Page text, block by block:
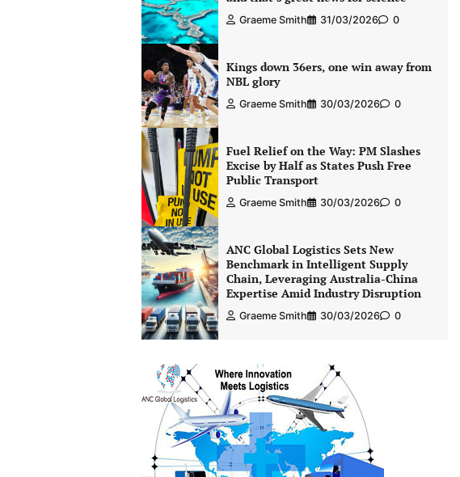
Graeme Smith 31/03/2026 0
Kings down 36ers, one win away from
NBL glory
Graeme Smith 30/03/2026 0
Fuel Relief on the Way: PM Slashes
Excise by Half as States Push Free
Public Transport
Graeme Smith 30/03/2026 0
ANC Global Logistics Sets New
Benchmark in Intelligent Supply
Chain, Leveraging Australia-China
Expertise Amid Industry Disruption
Graeme Smith 30/03/2026 0